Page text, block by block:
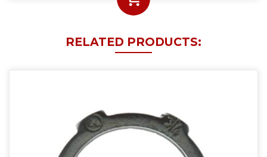
RELATED PRODUCTS: